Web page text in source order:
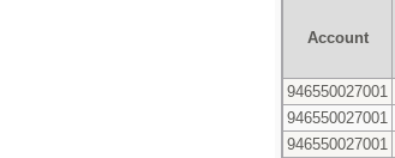
Account
946550027001
946550027001
946550027001